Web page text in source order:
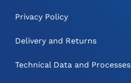
Privacy Policy
Delivery and Returns
Technical Data and Processes